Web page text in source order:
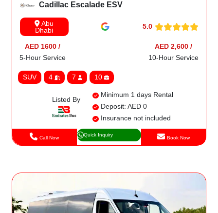
Cadillac Escalade ESV
Abu
Dhabi
5.0
AED 1600 /
5-Hour Service
AED 2,600 /
10-Hour Service
SUV 4 7 10
Listed By
Minimum 1 days Rental
Deposit: AED 0
Insurance not included
Call Now Quick Inquiry Book Now